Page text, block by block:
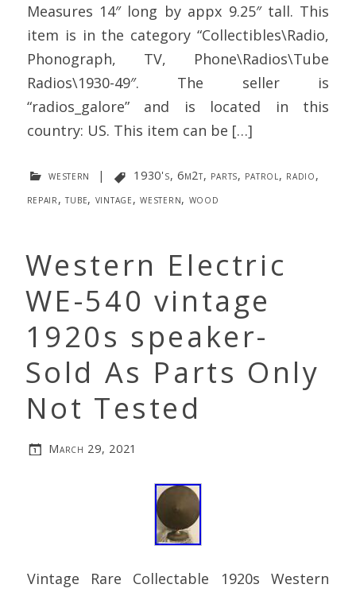
Measures 14″ long by appx 9.25″ tall. This
item is in the category “Collectibles\Radio,
Phonograph, TV, Phone\Radios\Tube
Radios\1930-49″. The seller is
“radios_galore” and is located in this
country: US. This item can be […]
western | 1930's, 6m2t, parts, patrol , radio,
repair,tube, vintage,western, wood
Western Electric
WE-540 vintage
1920s speaker-
Sold As Parts Only
Not Tested
March 29, 2021
Vintage Rare Collectable 1920s Western